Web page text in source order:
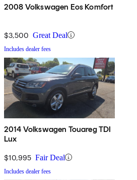
2008 Volkswagen Eos Komfort
$3,500 Great Deal
Includes dealer fees
2014 Volkswagen Touareg TDI
Lux
$10,995 Fair Deal
Includes dealer fees